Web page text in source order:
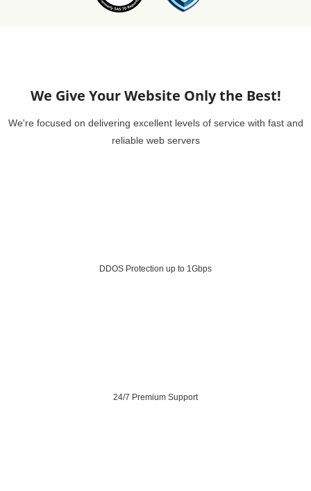
We Give Your Website Only the Best!
We're focused on delivering excellent levels of service with fast and
reliable web servers
DDOS Protection up to 1Gbps
24/7 Premium Support